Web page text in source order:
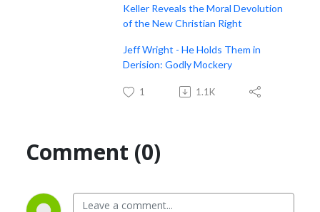
Keller Reveals the Moral Devolution
of the New Christian Right
Jeff Wright - He Holds Them in
Derision: Godly Mockery
1 1.1K
Comment (0)